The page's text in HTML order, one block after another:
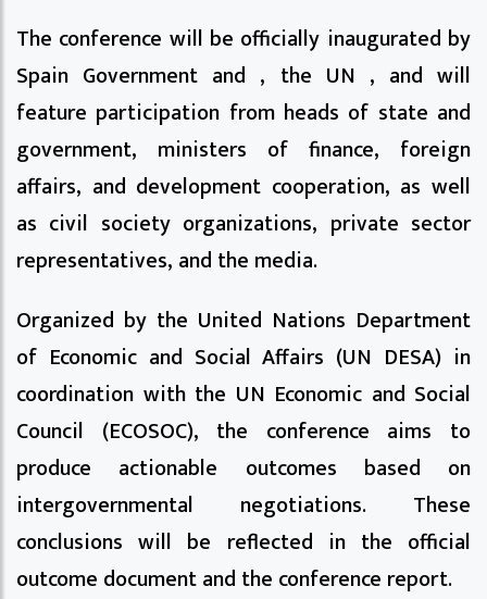
The conference will be officially inaugurated by
Spain Government and , the UN , and will
feature participation from heads of state and
government, ministers of finance, foreign
affairs, and development cooperation, as well
as civil society organizations, private sector
representatives, and the media.
Organized by the United Nations Department
of Economic and Social Affairs (UN DESA) in
coordination with the UN Economic and Social
Council (ECOSOC), the conference aims to
produce actionable outcomes based on
intergovernmental negotiations. These
conclusions will be reflected in the official
outcome document and the conference report.